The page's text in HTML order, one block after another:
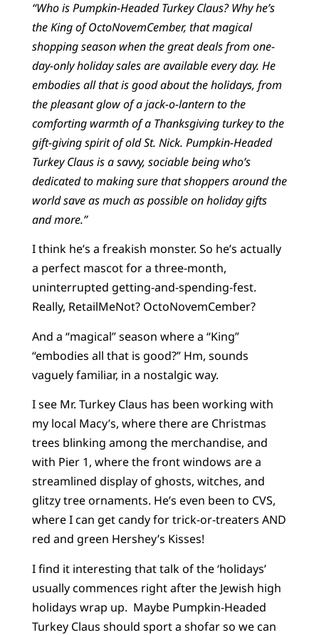
“Who is Pumpkin-Headed Turkey Claus? Why he’s
the King of OctoNovemCember, that magical
shopping season when the great deals from one-
day-only holiday sales are available every day. He
embodies all that is good about the holidays, from
the pleasant glow of a jack-o-lantern to the
comforting warmth of a Thanksgiving turkey to the
gift-giving spirit of old St. Nick. Pumpkin-Headed
Turkey Claus is a savvy, sociable being who’s
dedicated to making sure that shoppers around the
world save as much as possible on holiday gifts
and more.”
I think he’s a freakish monster. So he’s actually
a perfect mascot for a three-month,
uninterrupted getting-and-spending-fest.
Really, RetailMeNot? OctoNovemCember?
And a “magical” season where a “King”
“embodies all that is good?” Hm, sounds
vaguely familiar, in a nostalgic way.
I see Mr. Turkey Claus has been working with
my local Macy’s, where there are Christmas
trees blinking among the merchandise, and
with Pier 1, where the front windows are a
streamlined display of ghosts, witches, and
glitzy tree ornaments. He’s even been to CVS,
where I can get candy for trick-or-treaters AND
red and green Hershey’s Kisses!
I find it interesting that talk of the ‘holidays’
usually commences right after the Jewish high
holidays wrap up. Maybe Pumpkin-Headed
Turkey Claus should sport a shofar so we can